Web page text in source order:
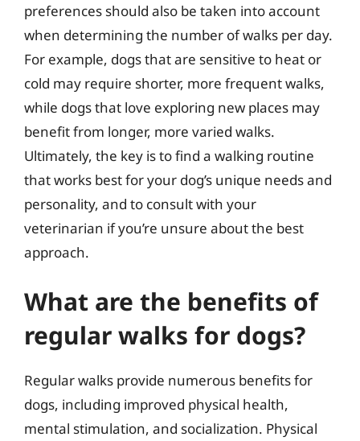
preferences should also be taken into account
when determining the number of walks per day.
For example, dogs that are sensitive to heat or
cold may require shorter, more frequent walks,
while dogs that love exploring new places may
benefit from longer, more varied walks.
Ultimately, the key is to find a walking routine
that works best for your dog’s unique needs and
personality, and to consult with your
veterinarian if you’re unsure about the best
approach.
What are the benefits of
regular walks for dogs?
Regular walks provide numerous benefits for
dogs, including improved physical health,
mental stimulation, and socialization. Physical